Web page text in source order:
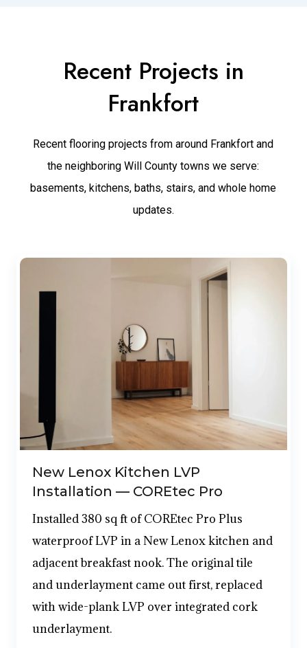
Recent Projects in
Frankfort
Recent flooring projects from around Frankfort and
the neighboring Will County towns we serve:
basements, kitchens, baths, stairs, and whole home
updates.
New Lenox Kitchen LVP
Installation — COREtec Pro
Installed 380 sq ft of COREtec Pro Plus
waterproof LVP in a New Lenox kitchen and
adjacent breakfast nook. The original tile
and underlayment came out first, replaced
with wide-plank LVP over integrated cork
underlayment.